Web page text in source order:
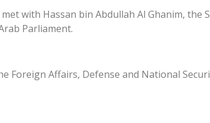
with Hassan bin Abdullah Al Ghanim,
Parliament.
Foreign Affairs, Defense and National